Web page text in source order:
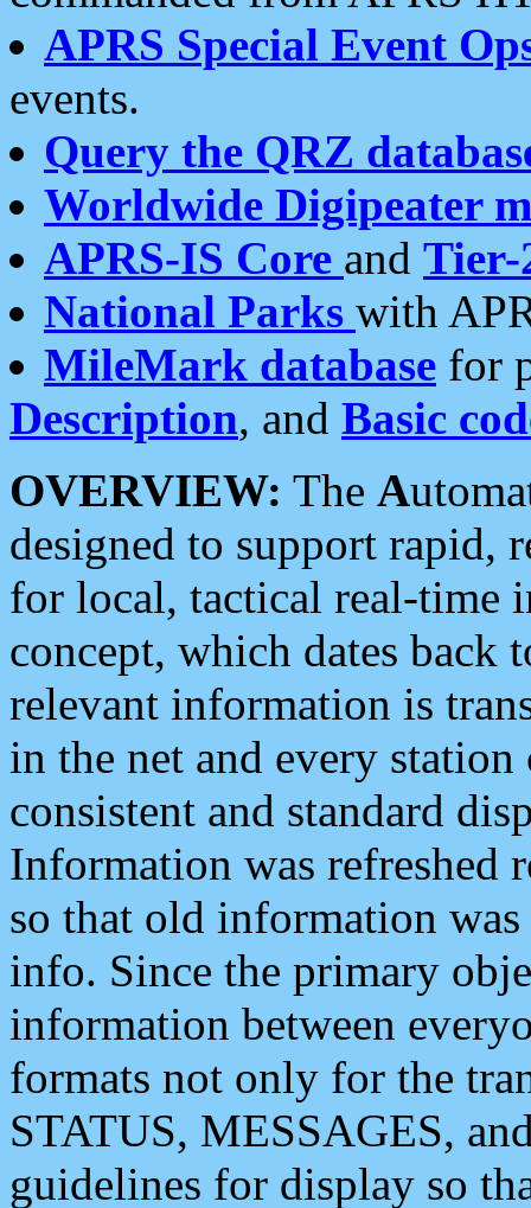
APRS Special Event
events.
Query the QRZ
Worldwide Digipeater
APRS-IS Core and Tier-
National Parks with
MileMark database for
Description, and Basic
OVERVIEW: The A
designed to support rapid,
for local, tactical real-time
concept, which dates back
relevant information is
in the net and every
consistent and standard
Information was refreshed
so that old information
info. Since the primary
information between
formats not only for the
STATUS, MESSAGES,
guidelines for display so